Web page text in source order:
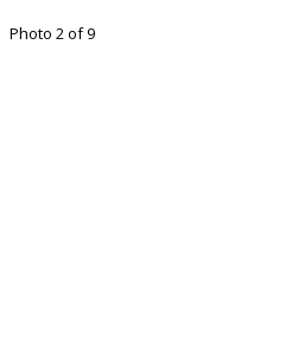
Photo 2 of 9